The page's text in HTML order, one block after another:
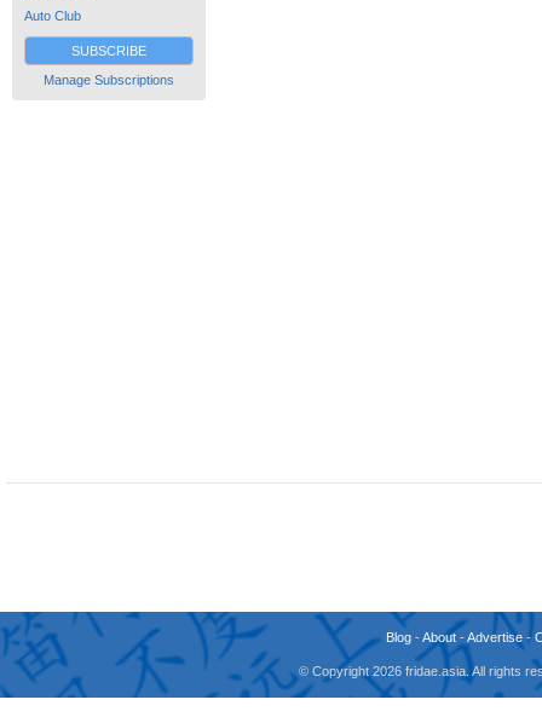
Auto Club
SUBSCRIBE
Manage Subscriptions
Blog -About -Advertise -
© Copyright 2026 fridae.asia. All rights